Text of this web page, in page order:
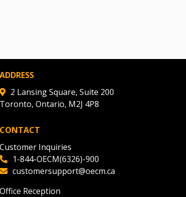
ADDRESS
2 Lansing Square, Suite 200
Toronto, Ontario, M2J 4P8
CONTACT
Customer Inquiries
1-844-OECM(6326)-900
customersupport@oecm.ca
Office Reception